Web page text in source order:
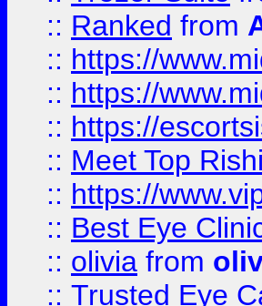
:: Ranked from
:: https://
:: https://
:: https://
:: Meet Top
:: https://
:: Best Eye
:: olivia from
:: Trusted Eye